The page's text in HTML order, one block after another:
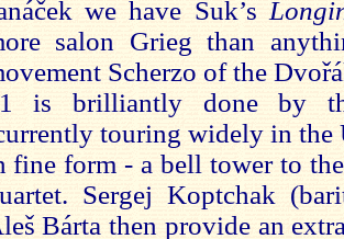
we have Suk’s
salon Grieg than
Scherzo of the
is brilliantly done by
touring widely in the
fine form - a bell tower to
Sergej Koptchak
Bárta then provide an